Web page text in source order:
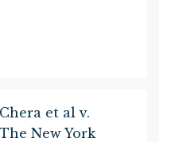
Chera et al v.
The New York